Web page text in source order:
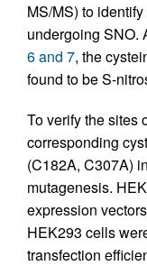
MS/MS) to
undergoing SNO.
6 and 7, the
found to be S-
To verify the sites
corresponding
(C182A, C307A)
mutagenesis.
expression
HEK293 cells
transfection